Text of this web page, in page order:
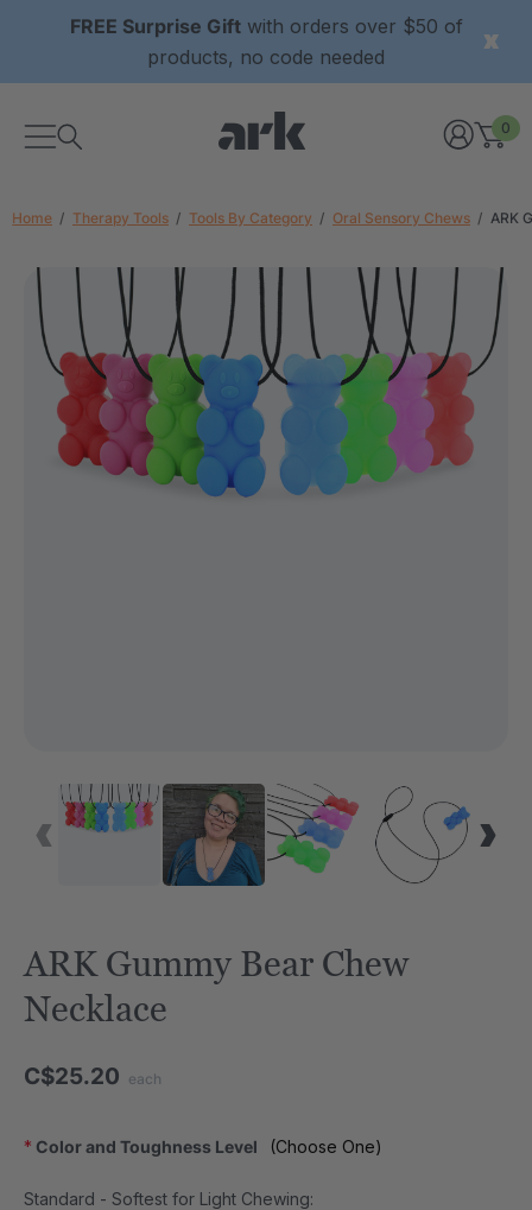
FREE Surprise Giftwith orders over $50 of
products, no code needed
0
Home Therapy Tools Tools By Category Oral Sensory Chews ARK
ARK Gummy Bear Chew
Necklace
C$25.20 each
Color and Toughness Level
* (Choose One)
Standard - Softest for Light Chewing: